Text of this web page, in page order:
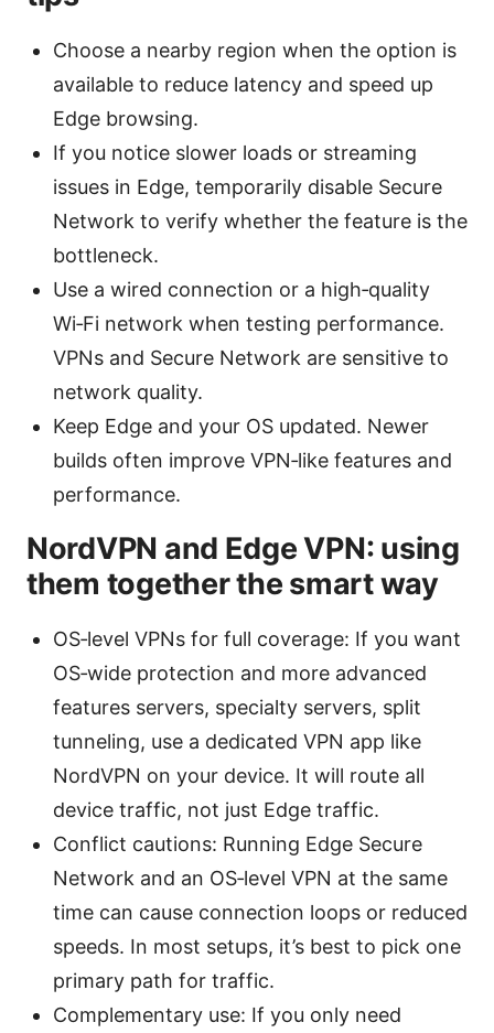
Choose a nearby region when the option is
available to reduce latency and speed up
Edge browsing.
If you notice slower loads or streaming
issues in Edge, temporarily disable Secure
Network to verify whether the feature is the
bottleneck.
Use a wired connection or a high‑quality
Wi‑Fi network when testing performance.
VPNs and Secure Network are sensitive to
network quality.
Keep Edge and your OS updated. Newer
builds often improve VPN‑like features and
performance.
NordVPN and Edge VPN: using
them together the smart way
OS‑level VPNs for full coverage: If you want
OS‑wide protection and more advanced
features servers, specialty servers, split
tunneling, use a dedicated VPN app like
NordVPN on your device. It will route all
device traffic, not just Edge traffic.
Conflict cautions: Running Edge Secure
Network and an OS‑level VPN at the same
time can cause connection loops or reduced
speeds. In most setups, it’s best to pick one
primary path for traffic.
Complementary use: If you only need